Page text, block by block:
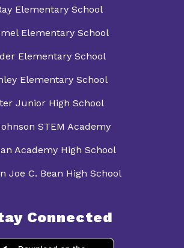
Elementary School
Elementary School
Elementary School
Elementary School
Junior High School
STEM Academy
Academy High School
Joe C. Bean High School
Connected